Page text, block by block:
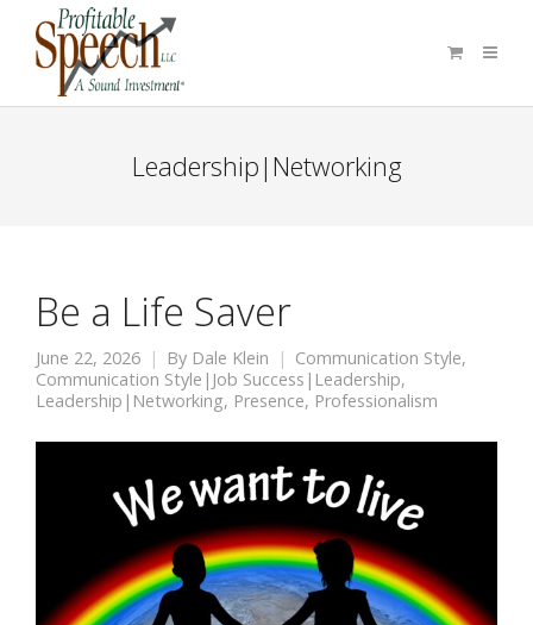
Leadership|Networking
Be a Life Saver
June 22, 2026 By Dale Klein Communication Style,
Communication Style|Job Success|Leadership,
Leadership|Networking, Presence, Professionalism